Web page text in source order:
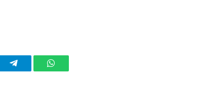
Telegram WhatsApp